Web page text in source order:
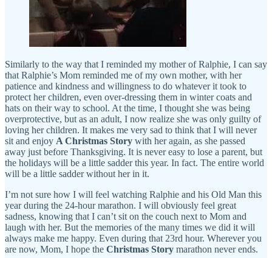
Similarly to the way that I reminded my mother of Ralphie, I can say
that Ralphie’s Mom reminded me of my own mother, with her
patience and kindness and willingness to do whatever it took to
protect her children, even over-dressing them in winter coats and
hats on their way to school. At the time, I thought she was being
overprotective, but as an adult, I now realize she was only guilty of
loving her children. It makes me very sad to think that I will never
sit and enjoy A Christmas Story with her again, as she passed
away just before Thanksgiving. It is never easy to lose a parent, but
the holidays will be a little sadder this year. In fact. The entire world
will be a little sadder without her in it.
I’m not sure how I will feel watching Ralphie and his Old Man this
year during the 24-hour marathon. I will obviously feel great
sadness, knowing that I can’t sit on the couch next to Mom and
laugh with her. But the memories of the many times we did it will
always make me happy. Even during that 23rd hour. Wherever you
are now, Mom, I hope the Christmas Story marathon never ends.